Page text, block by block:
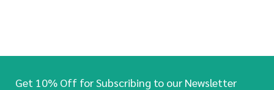
Get 10% Off for Subscribing to our Newsletter